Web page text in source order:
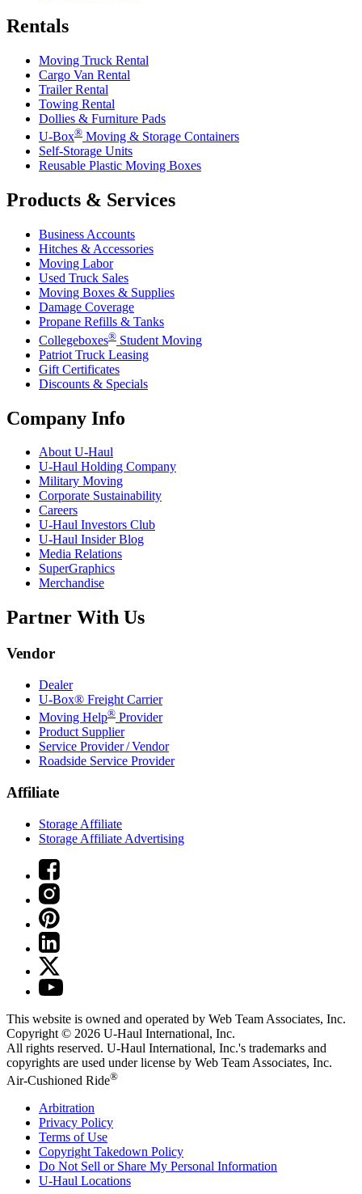
Rentals
Moving Truck Rental
Cargo Van Rental
Trailer Rental
Towing Rental
Dollies & Furniture Pads
U-Box® Moving & Storage Containers
Self-Storage Units
Reusable Plastic Moving Boxes
Products & Services
Business Accounts
Hitches & Accessories
Moving Labor
Used Truck Sales
Moving Boxes & Supplies
Damage Coverage
Propane Refills & Tanks
Collegeboxes® Student Moving
Patriot Truck Leasing
Gift Certificates
Discounts & Specials
Company Info
AboutU-Haul
U-Haul Holding Company
Military Moving
Corporate Sustainability
Careers
U-Haul Investors Club
U-Haul Insider Blog
Media Relations
SuperGraphics
Merchandise
Partner With Us
Vendor
Dealer
U-Box® Freight Carrier
Moving Help® Provider
Product Supplier
Service Provider / Vendor
Roadside Service Provider
Affiliate
Storage Affiliate
Storage Affiliate Advertising
This website is owned and operated by Web Team Associates, Inc.
Copyright © 2026 U-Haul International, Inc.
All rights reserved. U-Haul International, Inc.'s trademarks and
copyrights are used under license by Web Team Associates, Inc.
Air-Cushioned Ride®
Arbitration
Privacy Policy
Terms of Use
Copyright Takedown Policy
Do Not Sell or Share My Personal Information
U-Haul Locations